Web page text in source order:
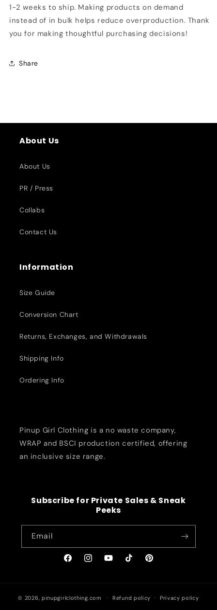
1-2 weeks to ship. Making products on demand
instead of in bulk helps reduce overproduction. Thank
you for making thoughtful purchasing decisions!
Share
About Us
About Us
PR / Press
Collabs
Contact Us
Information
Size Guide
Conversion Chart
Returns, Exchanges, and Withdrawals
Shipping Info
Ordering Info
Pinup Girl Clothing is a no waste company,
WRAP and BSCI production certified, offering
an inclusive size range.
Subscribe for Private Sales & Sneak
Peeks
Email
FacebookInstagramYouTubeTikTok Pinterest
© 2026, pinupgirlclothing.com Refund policy Privacy policy